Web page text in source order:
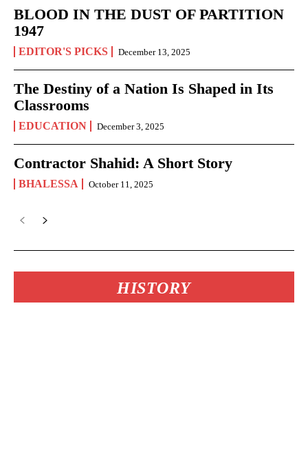
BLOOD IN THE DUST OF PARTITION
1947
EDITOR'S PICKS December 13, 2025
The Destiny of a Nation Is Shaped in Its
Classrooms
EDUCATION December 3, 2025
Contractor Shahid: A Short Story
BHALESSA October 11, 2025
HISTORY